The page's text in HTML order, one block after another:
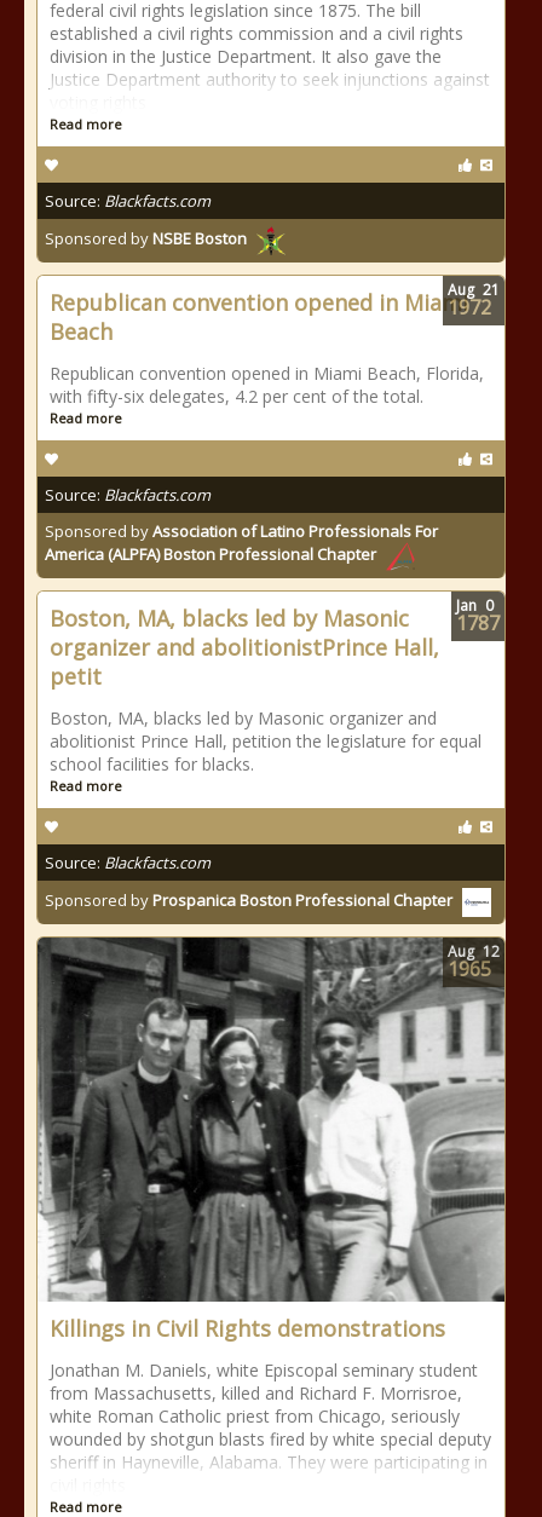
federal civil rights legislation since 1875. The bill
established a civil rights commission and a civil rights
division in the Justice Department. It also gave the
Justice Department authority to seek injunctions against
Read more
Source: Blackfacts.com
Sponsored byNSBE Boston
Republican convention opened in Miami
Beach
Republican convention opened in Miami Beach, Florida,
with fifty-six delegates, 4.2 per cent of the total.
Read more
Source: Blackfacts.com
Sponsored byAssociation of Latino Professionals For
America (ALPFA) Boston Professional Chapter
Aug 21
1972
Boston, MA, blacks led by Masonic
organizer and abolitionistPrince Hall,
petit
Boston, MA, blacks led by Masonic organizer and
abolitionist Prince Hall, petition the legislature for equal
school facilities for blacks.
Read more
Source: Blackfacts.com
Sponsored byProspanica Boston Professional Chapter
Jan 0
1787
Killings in Civil Rights demonstrations
Jonathan M. Daniels, white Episcopal seminary student
from Massachusetts, killed and Richard F. Morrisroe,
white Roman Catholic priest from Chicago, seriously
wounded by shotgun blasts fired by white special deputy
sheriff in Hayneville, Alabama. They were participating in
Read more
Aug 12
1965